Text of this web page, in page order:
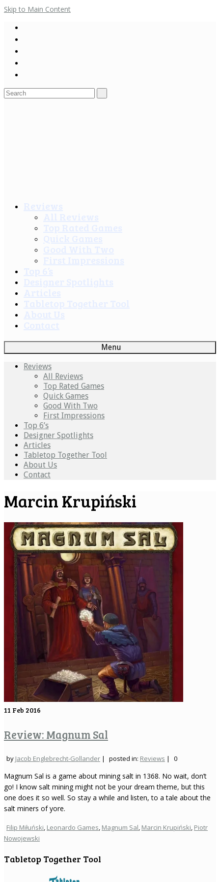
Skip to Main Content
Search
Menu
Reviews
All Reviews
Top Rated Games
Quick Games
Good With Two
First Impressions
Top 6’s
Designer Spotlights
Articles
Tabletop Together Tool
About Us
Contact
Marcin Krupiński
11 Feb 2016
Review: Magnum Sal
by Jacob Englebrecht-Gollander | posted in: Reviews | 0
Magnum Sal is a game about mining salt in 1368. No wait, don’t
go! I know salt mining might not be your dream theme, but this
one does it so well. So stay a while and listen, to a tale about the
salt miners of yore.
Filip Miłuński, Leonardo Games, Magnum Sal, Marcin Krupiński, Piotr
Nowojewski
Tabletop Together Tool